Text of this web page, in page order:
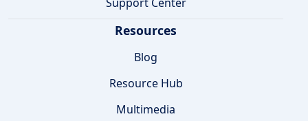
Resources
Blog
Resource Hub
Multimedia